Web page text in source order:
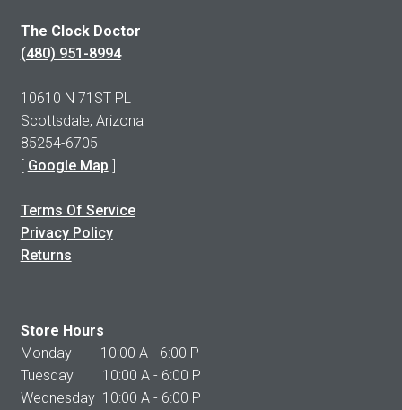
The Clock Doctor
(480) 951-8994
10610 N 71ST PL
Scottsdale, Arizona
85254-6705
[ Google Map ]
Terms Of Service
Privacy Policy
Returns
Store Hours
Monday 10:00 A - 6:00 P
Tuesday 10:00 A - 6:00 P
Wednesday 10:00 A - 6:00 P